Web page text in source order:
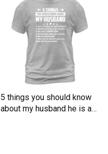
5 things you should know
about my husband he is a